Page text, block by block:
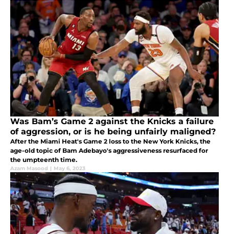
Was Bam’s Game 2 against the Knicks a failure
of aggression, or is he being unfairly maligned?
After the Miami Heat's Game 2 loss to the New York Knicks, the
age-old topic of Bam Adebayo's aggressiveness resurfaced for
the umpteenth time.
Azam Masood | May 6, 2023